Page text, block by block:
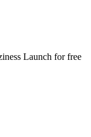
Launch for free